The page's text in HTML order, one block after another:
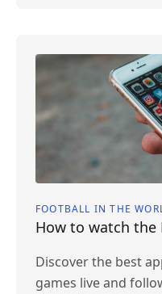
FOOTBALL IN THE
How to watch the
Discover the best
games live and